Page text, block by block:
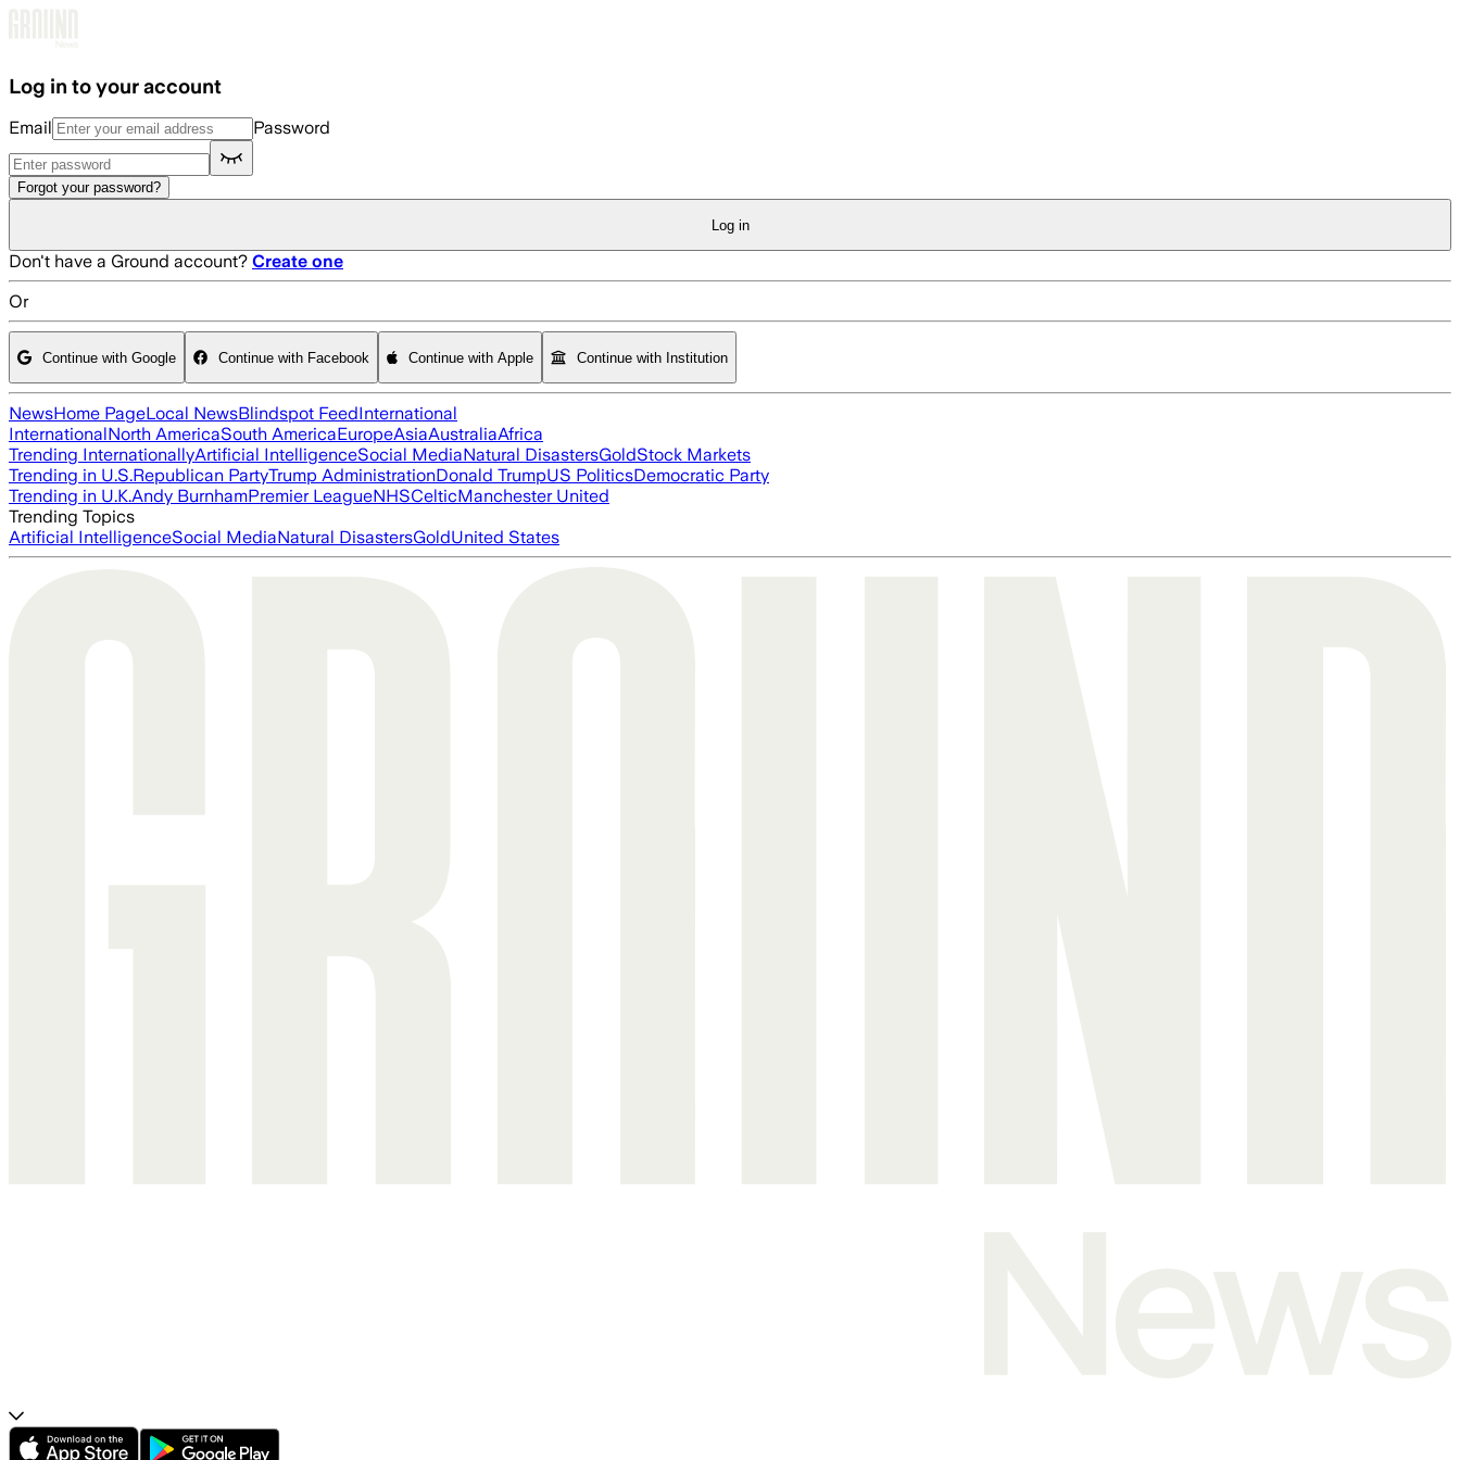
Log in to your account
Email Password
Forgot your password?
Log in
Don't have a Ground account? Create one
Or
Continue with Google Continue with Facebook Continue with Apple Continue with Institution
NewsHome PageLocal NewsBlindspot FeedInternational
InternationalNorth AmericaSouth AmericaEuropeAsiaAustraliaAfrica
Trending InternationallyArtificial IntelligenceSocial MediaNatural DisastersGoldStock Markets
Trending in U.S.Republican PartyTrump AdministrationDonald TrumpUS PoliticsDemocratic Party
Trending in U.K.Andy BurnhamPremier LeagueNHSCelticManchester United
Trending Topics
Artificial IntelligenceSocial MediaNatural DisastersGoldUnited States